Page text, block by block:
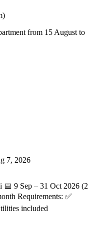
from 15 August to
7, 2026
9 Sep – 31 Oct 2026 (2
Requirements: ✅
included